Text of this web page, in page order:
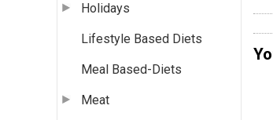
Holidays
Lifestyle Based Diets
Meal Based-Diets
Meat